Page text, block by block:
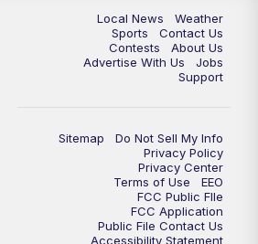
FOX 17 News at 11
Replay: FOX 17 News at 11
Local News
Weather
Sports
Contact Us
Contests
About Us
Advertise With Us
Jobs
Support
Sitemap
Do Not Sell My Info
Privacy Policy
Privacy Center
Terms of Use
EEO
FCC Public FIle
FCC Application
Public File Contact Us
Accessibility Statement